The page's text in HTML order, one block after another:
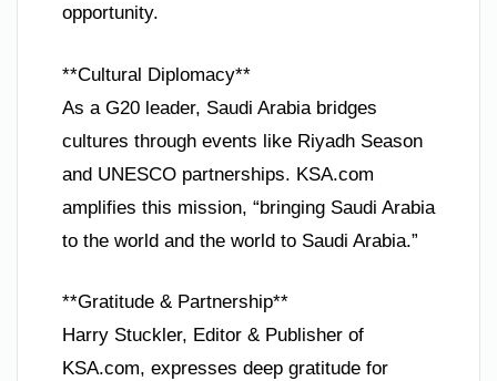
opportunity.
**Cultural Diplomacy**
As a G20 leader, Saudi Arabia bridges
cultures through events like Riyadh Season
and UNESCO partnerships. KSA.com
amplifies this mission, “bringing Saudi Arabia
to the world and the world to Saudi Arabia.”
**Gratitude & Partnership**
Harry Stuckler, Editor & Publisher of
KSA.com, expresses deep gratitude for